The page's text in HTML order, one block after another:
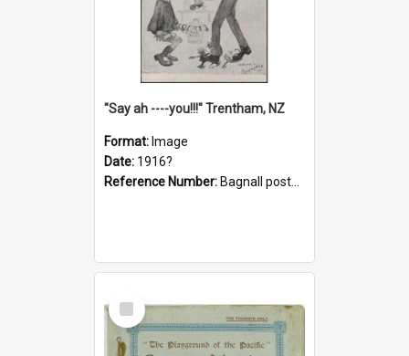
"Say ah ----you!!!" Trentham, NZ
Format: Image
Date: 1916?
Reference Number: Bagnall postcard collection
Select
Item